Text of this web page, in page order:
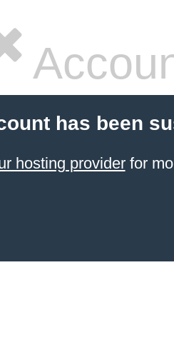
has been
hosting providerfor